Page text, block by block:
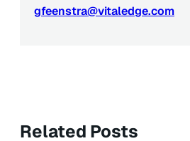
gfeenstra@vitaledge.com
Related Posts